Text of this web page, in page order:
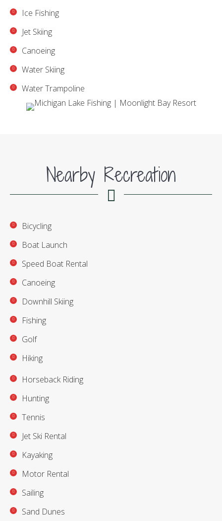
Ice Fishing
Jet Skiing
Canoeing
Water Skiing
Water Trampoline
Nearby Recreation
Bicycling
Boat Launch
Speed Boat Rental
Canoeing
Downhill Skiing
Fishing
Golf
Hiking
Horseback Riding
Hunting
Tennis
Jet Ski Rental
Kayaking
Motor Rental
Sailing
Sand Dunes